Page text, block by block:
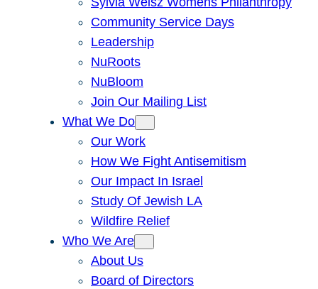
Community Service Days
Leadership
NuRoots
NuBloom
Join Our Mailing List
What We Do
Our Work
How We Fight Antisemitism
Our Impact In Israel
Study Of Jewish LA
Wildfire Relief
Who We Are
About Us
Board of Directors